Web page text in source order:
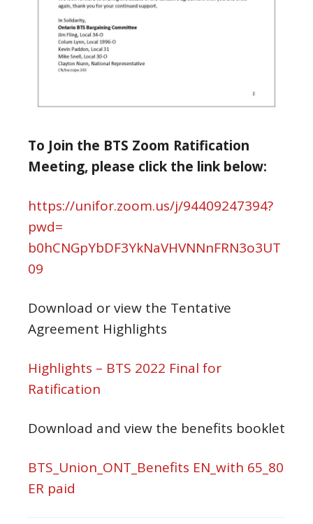
To Join the BTS Zoom Ratification
Meeting, please click the link below:
https://unifor.zoom.us/j/94409247394?
pwd=
b0hCNGpYbDF3YkNaVHVNNnFRN3o3UT
09
Download or view the Tentative
Agreement Highlights
Highlights – BTS 2022 Final for
Ratification
Download and view the benefits booklet
BTS_Union_ONT_Benefits EN_with 65_80
ER paid